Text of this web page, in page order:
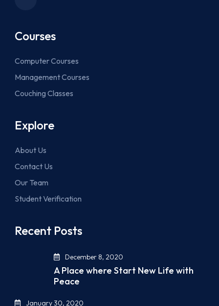
Courses
Computer Courses
Management Courses
Couching Classes
Explore
About Us
Contact Us
Our Team
Student Verification
Recent Posts
December 8, 2020
A Place where Start New Life with
Peace
January 30, 2020